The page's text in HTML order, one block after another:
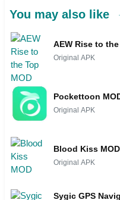
You may also like
AEW Rise to
Original APK
Pockettoon
Original APK
Blood Kiss MOD
Original APK
Sygic GPS